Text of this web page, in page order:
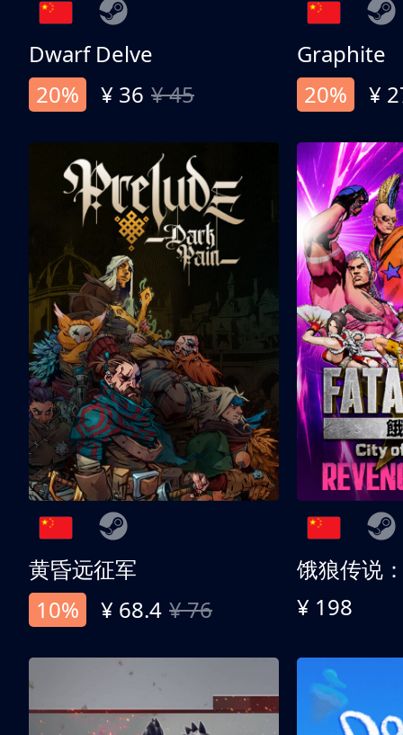
Dwarf Delve
20%
¥ 36 ¥ 45
Graphite
20%
¥
黄昏远征军
10%
¥ 68.4 ¥ 76 ¥ 198